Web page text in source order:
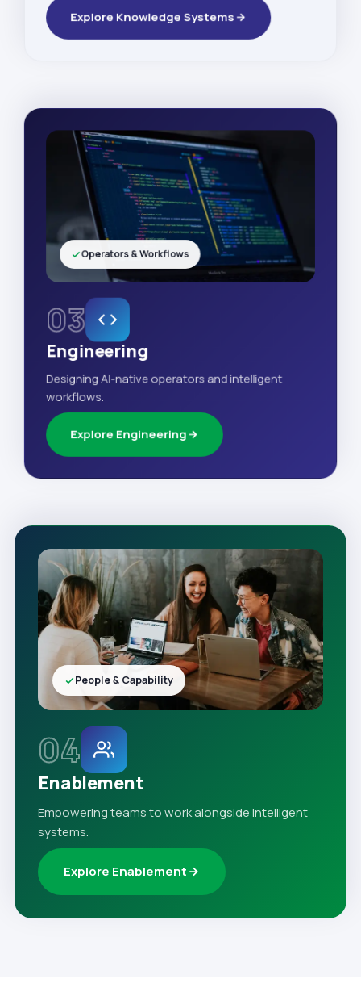
Explore Knowledge Systems
03
Engineering
Designing AI-native operators and intelligent
workflows.
Explore Engineering
Operators & Workflows
04
Enablement
Empowering teams to work alongside intelligent
systems.
Explore Enablement
People & Capability